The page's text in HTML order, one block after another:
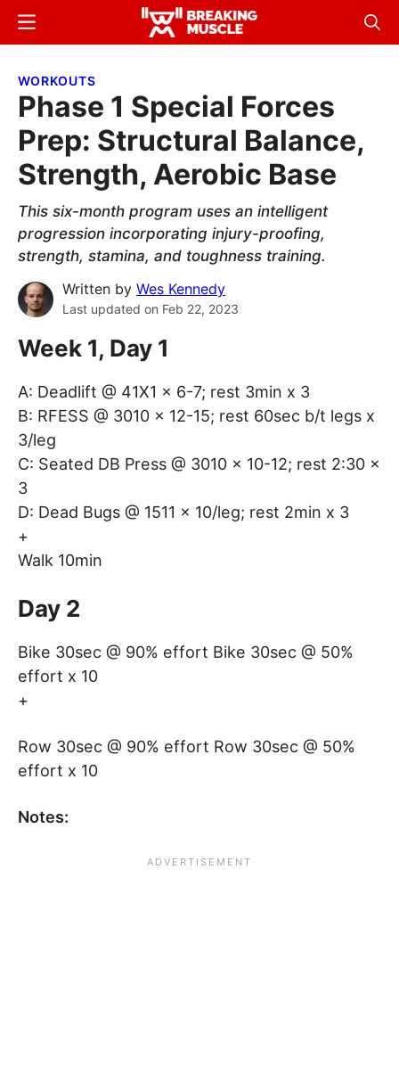
Skip
content
Skip
sidebar
Breaking
Breaking
Menu
WORKOUTS
Phase 1 Special Forces
Prep: Structural Balance,
Strength, Aerobic Base
This six-month program uses an intelligent
progression incorporating injury-proofing,
strength, stamina, and toughness training.
Written by Wes Kennedy
Last updated on Feb 22, 2023
Week 1, Day 1
A: Deadlift @ 41X1 x 6-7; rest 3min x 3
B: RFESS @ 3010 x 12-15; rest 60sec b/t legs x
3/leg
C: Seated DB Press @ 3010 x 10-12; rest 2:30 x
3
D: Dead Bugs @ 1511 x 10/leg; rest 2min x 3
+
Walk 10min
Day 2
Bike 30sec @ 90% effort Bike 30sec @ 50%
effort x 10
+
Row 30sec @ 90% effort Row 30sec @ 50%
effort x 10
Notes: